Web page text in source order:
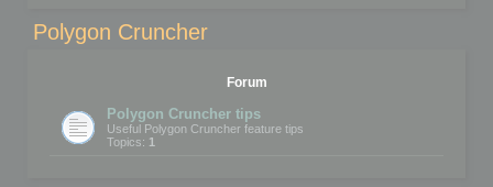
Polygon Cruncher
Forum
Polygon Cruncher tips
Useful Polygon Cruncher feature tips
Topics: 1